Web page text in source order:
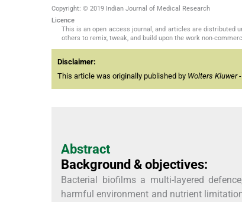
Copyright: © 2019 Indian Journal of Medical Research
Licence
This is an open access journal, and articles are distributed
others to remix, tweak, and build upon the work non-
Disclaimer:
This article was originally published by Wolters Kluwer
Abstract
Background & objectives:
Bacterial biofilms a multi-layered
harmful environment and nutrient